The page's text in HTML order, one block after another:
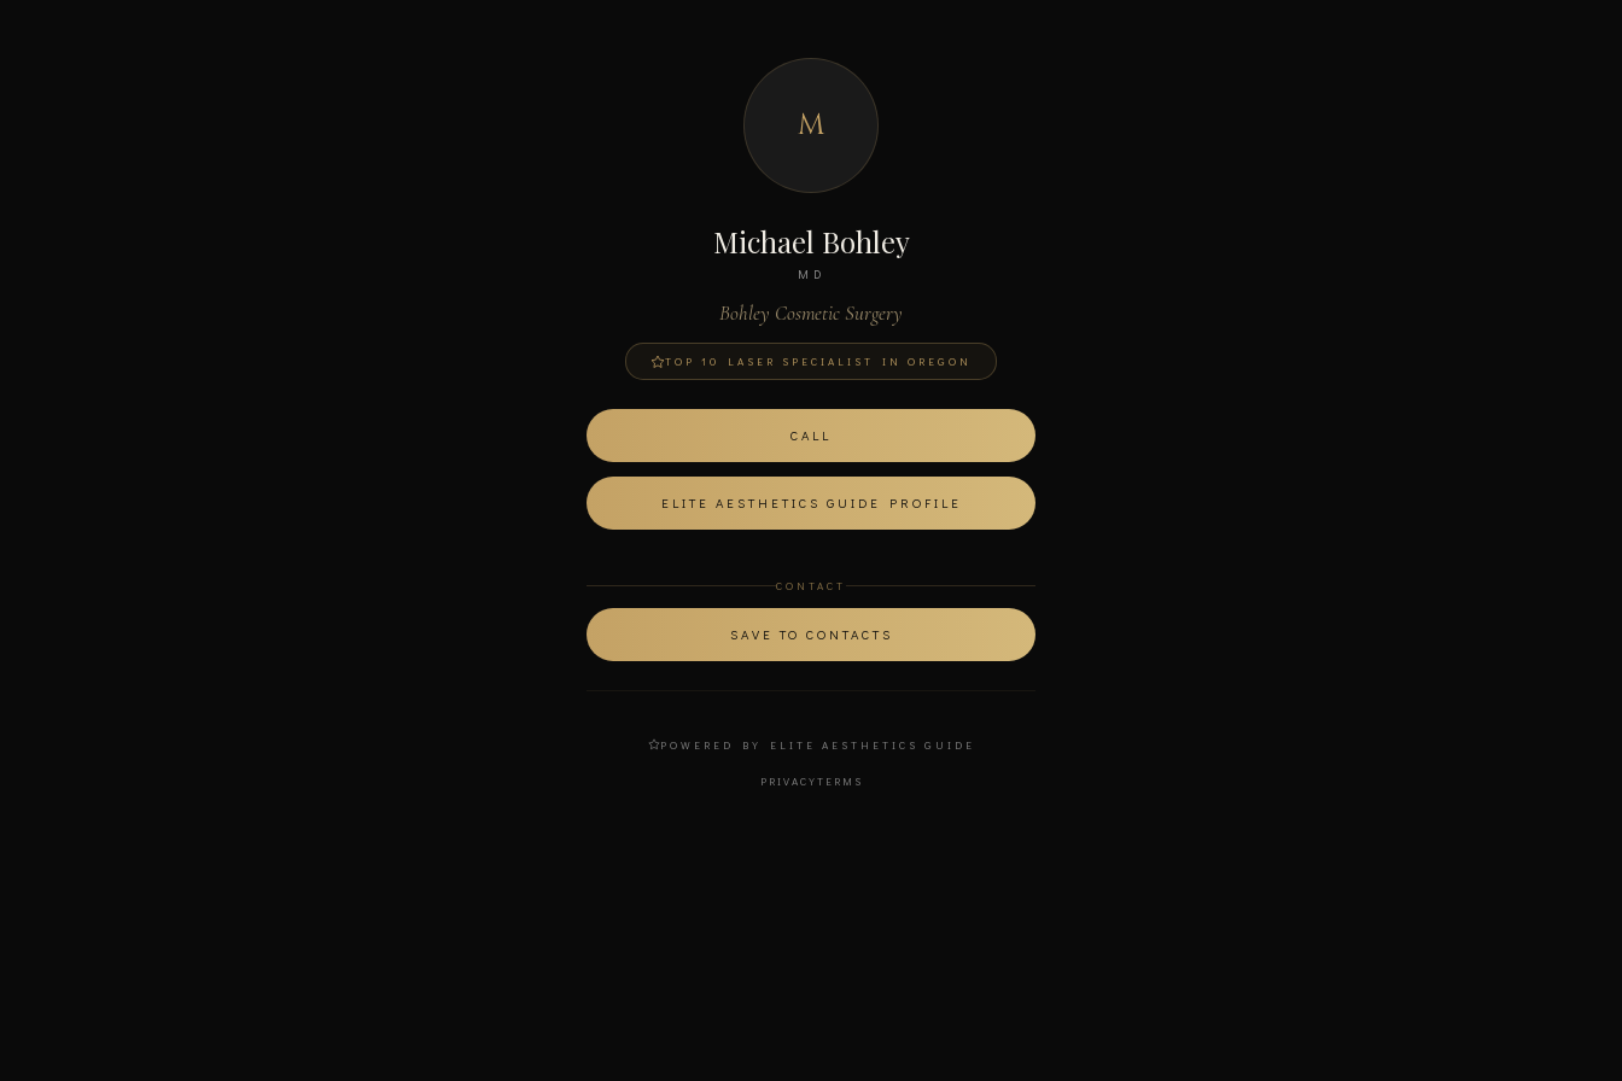
M
Michael Bohley
MD
Bohley Cosmetic Surgery
TOP 10 LASER SPECIALIST IN OREGON
CALL
ELITE AESTHETICS GUIDE PROFILE
CONTACT
SAVE TO CONTACTS
POWERED BY ELITE AESTHETICS GUIDE
PRIVACYTERMS